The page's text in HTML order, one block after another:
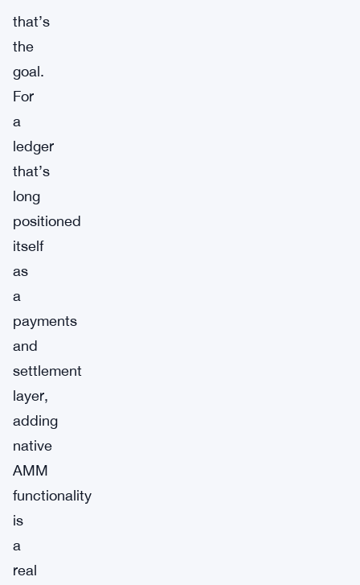
that’s
the
goal.
For
a
ledger
that’s
long
positioned
itself
as
a
payments
and
settlement
layer,
adding
native
AMM
functionality
is
a
real